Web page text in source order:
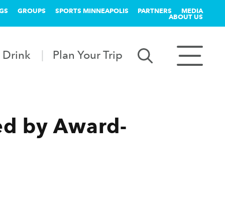
GROUPS SPORTS MINNEAPOLIS PARTNERS MEDIA
ABOUT US
Drink Plan Your Trip
by Award-